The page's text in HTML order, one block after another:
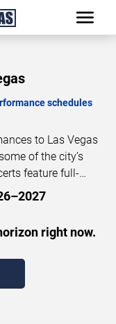
schedules
to Las Vegas
of the city’s
feature full-
live concert
of upcoming
information.
as new dates
in
right now.